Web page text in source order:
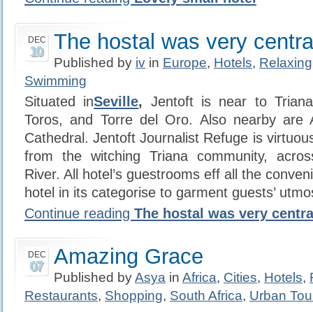
DEC
10 The hostal was very
Published by iv in Europe, Hotels, Relaxing
Swimming
Situated inSeville, Jentoft is near to
Toros, and Torre del Oro. Also nearby are
Cathedral. Jentoft Journalist Refuge is
from the witching Triana community,
River. All hotel’s guestrooms eff all the
hotel in its categorise to garment guests’
Continue reading The hostal was very
DEC
07 Amazing Grace
Published byAsya in Africa, Cities, Hotels,
Restaurants, Shopping, South Africa, Urban